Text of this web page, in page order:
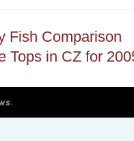
Fish Comparison
Tops in CZ for
.